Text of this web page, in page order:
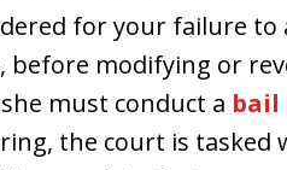
for your failure
modifying or
must conduct a bail
the court is tasked